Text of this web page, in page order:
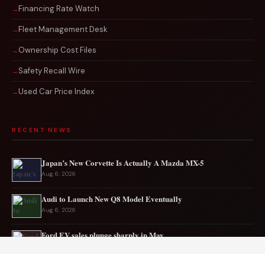
Financing Rate Watch
Fleet Management Desk
Ownership Cost Files
Safety Recall Wire
Used Car Price Index
RECENT NEWS
Japan’s New Corvette Is Actually A Mazda MX-5
Aug 6, 2026
Audi to Launch New Q8 Model Eventually
Aug 6, 2026
Ford EV sales plunge sharply in May